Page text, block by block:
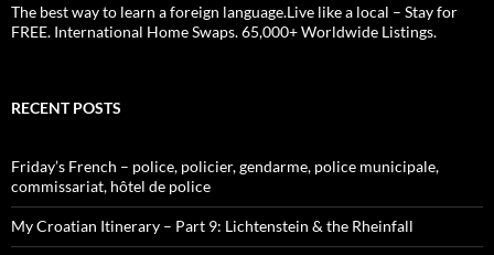
The best way to learn a foreign language.Live like a local – Stay for
FREE. International Home Swaps. 65,000+ Worldwide Listings.
RECENT POSTS
Friday’s French – police, policier, gendarme, police municipale,
commissariat, hôtel de police
My Croatian Itinerary – Part 9: Lichtenstein & the Rheinfall